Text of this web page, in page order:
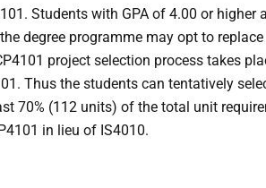
Students with GPA of 4.00 or higher
degree programme may opt to replace
project selection process takes
Thus the students can tentatively
70% (112 units) of the total unit
in lieu of IS4010.